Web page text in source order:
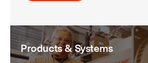
Products & Systems